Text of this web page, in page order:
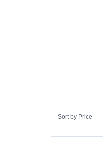
Sort by Price